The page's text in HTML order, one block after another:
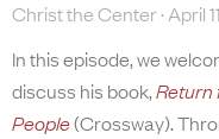
Christ the Center April
In this episode, we
discuss his book,Return
People(Crossway).